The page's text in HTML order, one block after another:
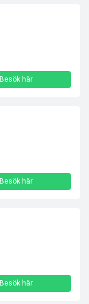
Besök här
Besök här
Besök här